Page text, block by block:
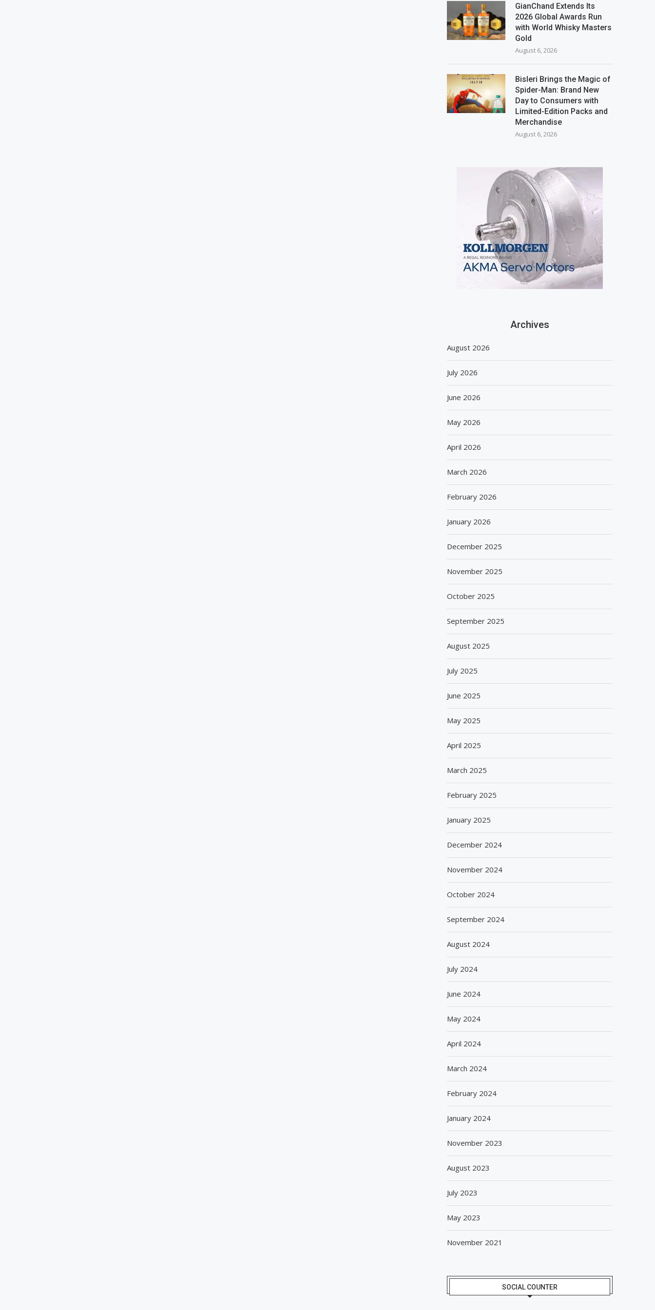
GianChand Extends Its
2026 Global Awards Run
with World Whisky Masters
Gold
August 6, 2026
Bisleri Brings the Magic of
Spider-Man: Brand New
Day to Consumers with
Limited-Edition Packs and
Merchandise
August 6, 2026
Archives
August 2026
July 2026
June 2026
May 2026
April 2026
March 2026
February 2026
January 2026
December 2025
November 2025
October 2025
September 2025
August 2025
July 2025
June 2025
May 2025
April 2025
March 2025
February 2025
January 2025
December 2024
November 2024
October 2024
September 2024
August 2024
July 2024
June 2024
May 2024
April 2024
March 2024
February 2024
January 2024
November 2023
August 2023
July 2023
May 2023
November 2021
SOCIAL COUNTER